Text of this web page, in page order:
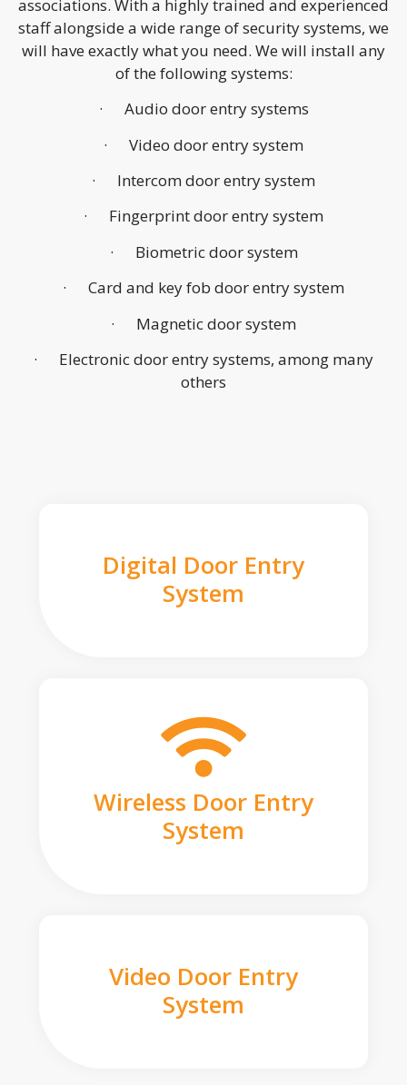
associations. With a highly trained and experienced
staff alongside a wide range of security systems, we
will have exactly what you need. We will install any
of the following systems:
· Audio door entry systems
· Video door entry system
· Intercom door entry system
· Fingerprint door entry system
· Biometric door system
· Card and key fob door entry system
· Magnetic door system
· Electronic door entry systems, among many
others
Digital Door Entry
System
Wireless Door Entry
System
Video Door Entry
System